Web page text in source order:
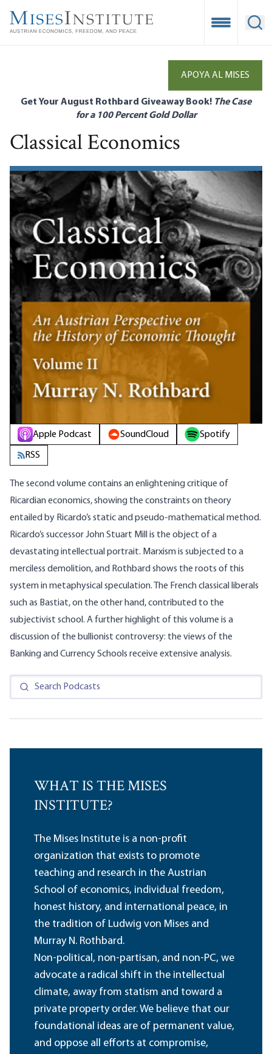
main
Open
APOYA AL MISES
Get Your August Rothbard Giveaway Book! The Case
for a 100 Percent Gold Dollar
Classical Economics
Apple Podcast SoundCloud Spotify
RSS
The second volume contains an enlightening critique of
Ricardian economics, showing the constraints on theory
entailed by Ricardo’s static and pseudo-mathematical method.
Ricardo’s successor John Stuart Mill is the object of a
devastating intellectual portrait. Marxism is subjected to a
merciless demolition, and Rothbard shows the roots of this
system in metaphysical speculation. The French classical liberals
such as Bastiat, on the other hand, contributed to the
subjectivist school. A further highlight of this volume is a
discussion of the bullionist controversy: the views of the
Banking and Currency Schools receive extensive analysis.
WHAT IS THE MISES
INSTITUTE?
The Mises Institute is a non-profit
organization that exists to promote
teaching and research in the Austrian
School of economics, individual freedom,
honest history, and international peace, in
the tradition of Ludwig von Mises and
Murray N. Rothbard.
Non-political, non-partisan, and non-PC, we
advocate a radical shift in the intellectual
climate, away from statism and toward a
private property order. We believe that our
foundational ideas are of permanent value,
and oppose all efforts at compromise,